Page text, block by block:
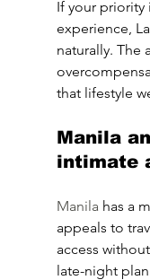
If your priority
experience,
naturally. The
that lifestyle
Manila
intimate
Manila has a
appeals to
access
late-night